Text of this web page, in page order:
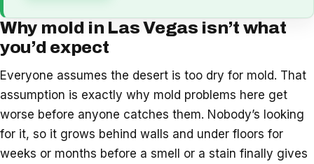
Why mold in Las Vegas isn’t what
you’d expect
Everyone assumes the desert is too dry for mold. That
assumption is exactly why mold problems here get
worse before anyone catches them. Nobody’s looking
for it, so it grows behind walls and under floors for
weeks or months before a smell or a stain finally gives